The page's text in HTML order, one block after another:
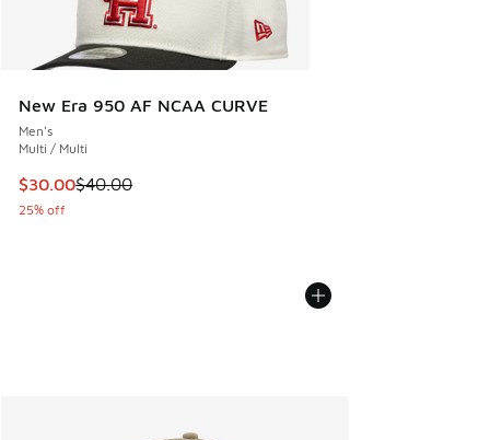
New Era 950 AF NCAA CURVE
Men's
Multi / Multi
This item is on sale. Price dropped from $40.00 to $30.00
$30.00$40.00
25% off